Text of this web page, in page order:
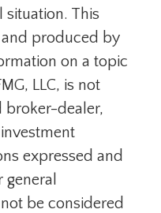
situation. This
produced by
on a topic
LLC, is not
broker-dealer,
expressed and
be considered